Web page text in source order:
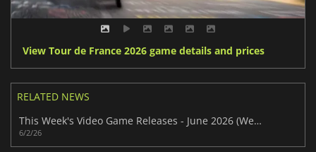
View Tour de France 2026 game details and prices
RELATED NEWS
This Week's Video Game Releases - June 2026 (Week 23)
6/2/26